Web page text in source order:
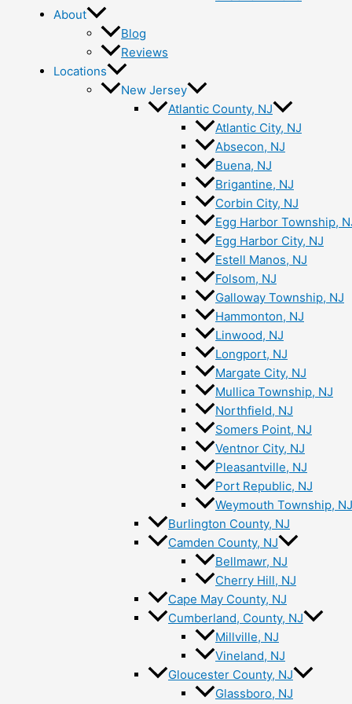
About
Blog
Reviews
Locations
New Jersey
Atlantic County, NJ
Atlantic City, NJ
Absecon, NJ
Buena, NJ
Brigantine, NJ
Corbin City, NJ
Egg Harbor Township,
Egg Harbor City, NJ
Estell Manos, NJ
Folsom, NJ
Galloway Township, NJ
Hammonton, NJ
Linwood, NJ
Longport, NJ
Margate City, NJ
Mullica Township, NJ
Northfield, NJ
Somers Point, NJ
Ventnor City, NJ
Pleasantville, NJ
Port Republic, NJ
Weymouth Township, NJ
Burlington County, NJ
Camden County, NJ
Bellmawr, NJ
Cherry Hill, NJ
Cape May County, NJ
Cumberland, County, NJ
Millville, NJ
Vineland, NJ
Gloucester County, NJ
Glassboro, NJ